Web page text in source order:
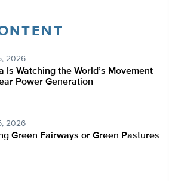
2026
Is Watching the World’s Movement
Power Generation
2026
Green Fairways or Green Pastures